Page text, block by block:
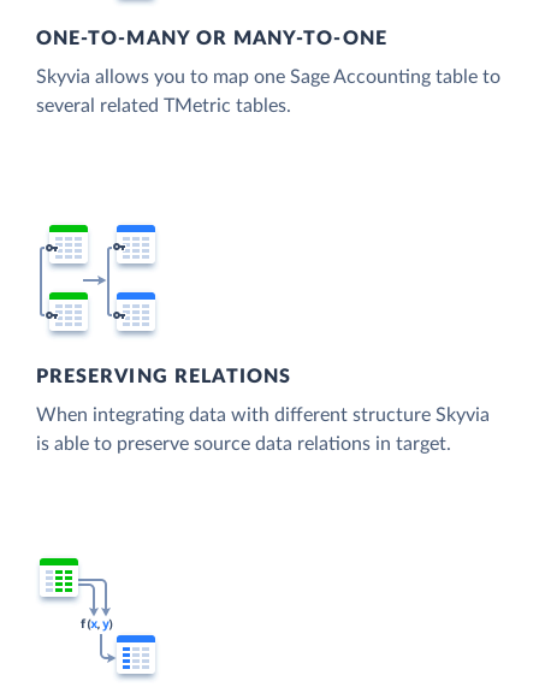
ONE-TO-MANY OR MANY-TO-ONE
Skyvia allows you to map one Sage Accounting table to
several related TMetric tables.
PRESERVING RELATIONS
When integrating data with different structure Skyvia
is able to preserve source data relations in target.